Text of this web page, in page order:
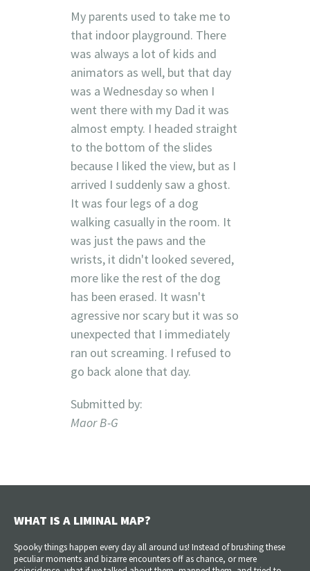
My parents used to take me to
that indoor playground. There
was always a lot of kids and
animators as well, but that day
was a Wednesday so when I
went there with my Dad it was
almost empty. I headed straight
to the bottom of the slides
because I liked the view, but as I
arrived I suddenly saw a ghost.
It was four legs of a dog
walking casually in the room. It
was just the paws and the
wrists, it didn't looked severed,
more like the rest of the dog
has been erased. It wasn't
agressive nor scary but it was so
unexpected that I immediately
ran out screaming. I refused to
go back alone that day.
Submitted by:
Maor B-G
WHAT IS A LIMINAL MAP?
Spooky things happen every day all around us! Instead of brushing these
peculiar moments and bizarre encounters off as chance, or mere